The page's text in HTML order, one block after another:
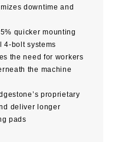
downtime and
quicker mounting
4-bolt systems
the need for workers
the machine
proprietary
deliver longer
pads